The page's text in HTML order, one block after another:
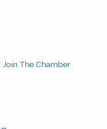
Join The Chamber